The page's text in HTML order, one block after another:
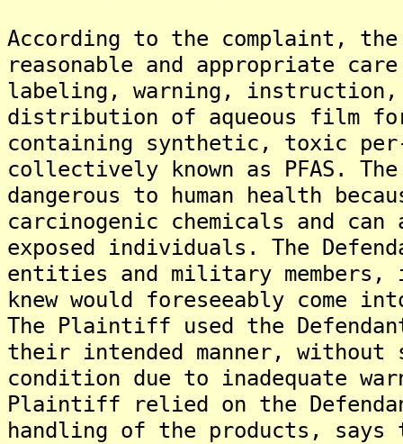
According to the complaint,
reasonable and appropriate
labeling, warning,
distribution of aqueous film
containing synthetic, toxic
collectively known as PFAS.
dangerous to human health
carcinogenic chemicals and
exposed individuals. The
entities and military
knew would foreseeably come
The Plaintiff used the
their intended manner,
condition due to inadequate
Plaintiff relied on the
handling of the products,